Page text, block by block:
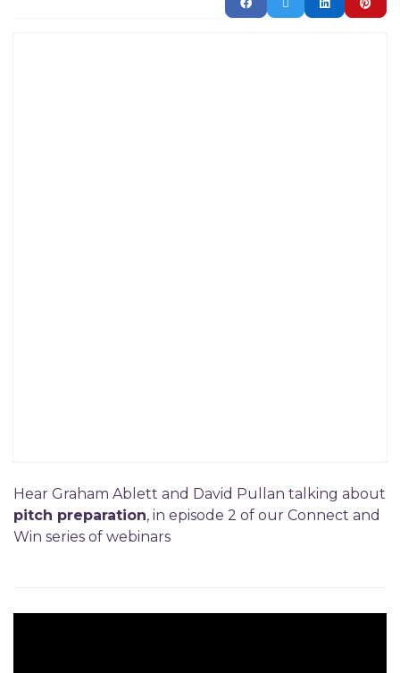
Hear Graham Ablett and David Pullan talking about
pitch preparation, in episode 2 of our Connect and
Win series of webinars